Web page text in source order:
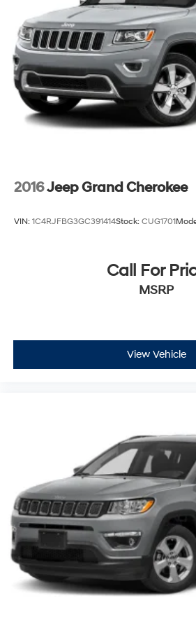
Strut Front Suspension w/Coil
Strut Rear Suspension w/Coil
4-Wheel Disc Brakes w/4-Wheel
Discs, Brake Assist, Hill Hold
Parking Brake
2016Jeep Grand Cherokee
VIN: 1C4RJFBG3GC391414Stock: CUG1701
Call For
MSRP
View Vehicle